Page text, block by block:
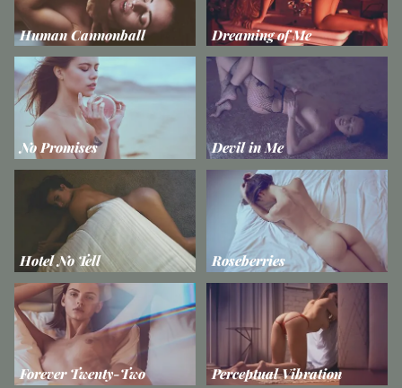
Human Cannonball Dreaming of Me
No Promises Devil in Me
Hotel No Tell Roseberries
Forever Twenty-Two Perceptual Vibration